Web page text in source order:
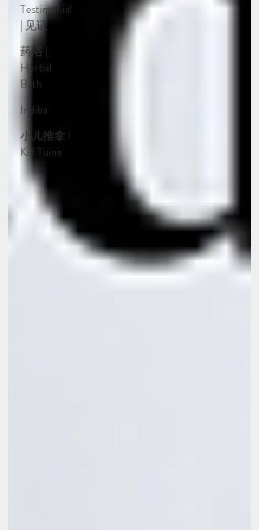
Testimonial
| 见证
药浴 |
Herbal
Bath
Indiba
小儿推拿 l
Kid Tuina